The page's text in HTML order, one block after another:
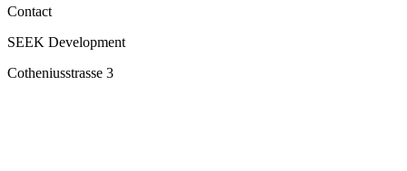
Contact
SEEK Development
Cotheniusstrasse 3